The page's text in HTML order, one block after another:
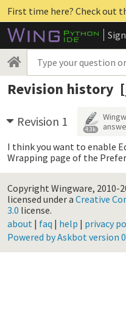
First time here? Check out
Revision history [
Revision 1 4.3k
I think you want to enable
Wrapping page of the
Copyright Wingware, 2010-
licensed under a Creative
3.0 license.
about | faq | help | privacy
Powered by Askbot version